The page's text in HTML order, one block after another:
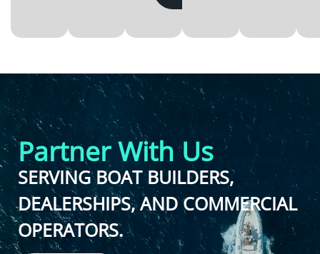
Partner With Us
SERVING BOAT BUILDERS,
DEALERSHIPS, AND COMMERCIAL
OPERATORS.